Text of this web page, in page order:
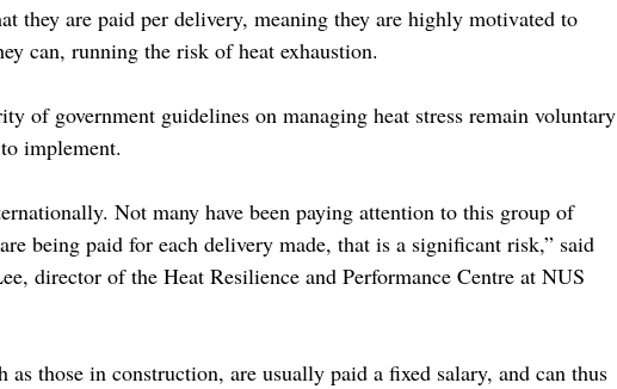
they are paid per delivery, meaning they are highly motivated to
can, running the risk of heat exhaustion.
of government guidelines on managing heat stress remain voluntary
implement.
Not many have been paying attention to this group of
being paid for each delivery made, that is a significant risk,” said
director of the Heat Resilience and Performance Centre at NUS
as those in construction, are usually paid a fixed salary, and can thus